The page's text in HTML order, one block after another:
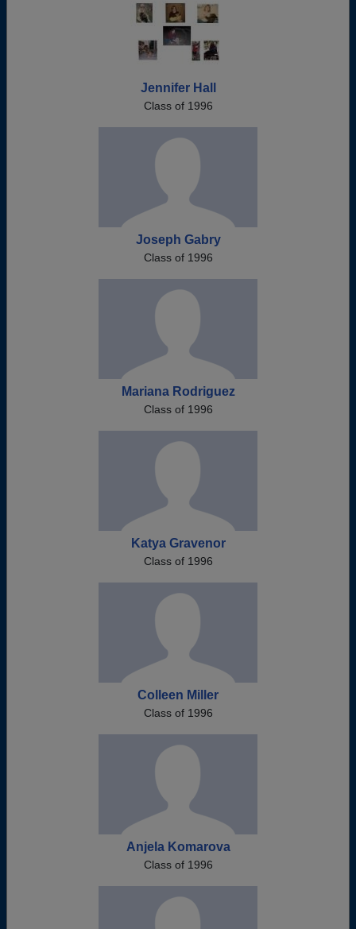
Jennifer Hall
Class of 1996
Joseph Gabry
Class of 1996
Mariana Rodriguez
Class of 1996
Katya Gravenor
Class of 1996
Colleen Miller
Class of 1996
Anjela Komarova
Class of 1996